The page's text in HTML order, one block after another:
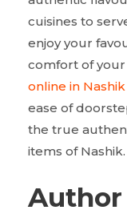
cuisines to
enjoy your
comfort of
online in Nashik
ease of
the true
items of Nashik.